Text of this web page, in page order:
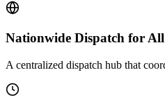
Nationwide Dispatch for
A centralized dispatch hub that